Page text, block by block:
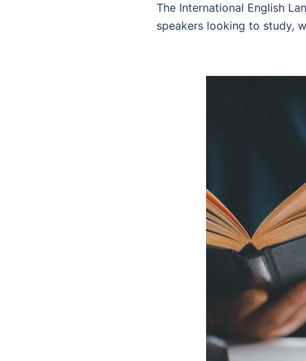
The International English
speakers looking to study,